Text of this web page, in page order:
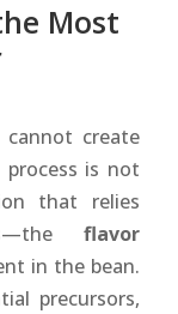
Most
create
is not
that relies
flavor
in the bean.
precursors,